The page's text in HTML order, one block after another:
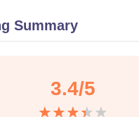
Summary
3.4/5